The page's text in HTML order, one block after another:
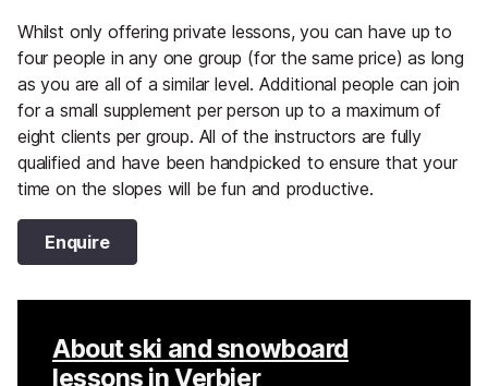
Whilst only offering private lessons, you can have up to
four people in any one group (for the same price) as long
as you are all of a similar level. Additional people can join
for a small supplement per person up to a maximum of
eight clients per group. All of the instructors are fully
qualified and have been handpicked to ensure that your
time on the slopes will be fun and productive.
Enquire
About ski and snowboard
lessons in Verbier